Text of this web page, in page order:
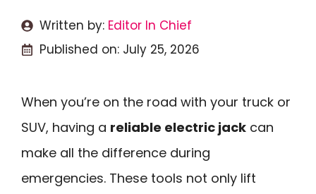
Written by: Editor In Chief
Published on: July 25, 2026
When you’re on the road with your truck or
SUV, having a reliable electric jack can
make all the difference during
emergencies. These tools not only lift